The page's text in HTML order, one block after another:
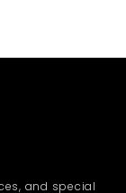
and special